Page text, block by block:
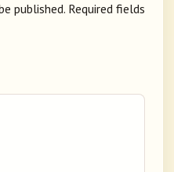
published. Required fields